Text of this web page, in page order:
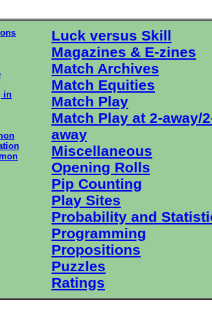
in
Luck versus Skill
Magazines & E-zines
Match Archives
Match Equities
Match Play
Match Play at 2-away/
away
Miscellaneous
Opening Rolls
Pip Counting
Play Sites
Probability and
Programming
Propositions
Puzzles
Ratings